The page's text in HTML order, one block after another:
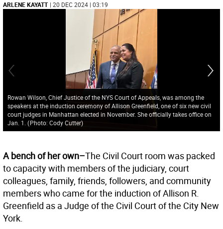
ARLENE KAYATT | 20 DEC 2024 | 03:19
Rowan Wilson, Chief Justice of the NYS Court of Appeals, was among the
speakers at the induction ceremony of Allison Greenfield, one of six new civil
court judges in Manhattan elected in November. She officially takes office on
Jan. 1. (Photo: Cody Cutter)
A bench of her own–The Civil Court room was packed
to capacity with members of the judiciary, court
colleagues, family, friends, followers, and community
members who came for the induction of Allison R.
Greenfield as a Judge of the Civil Court of the City New
York.